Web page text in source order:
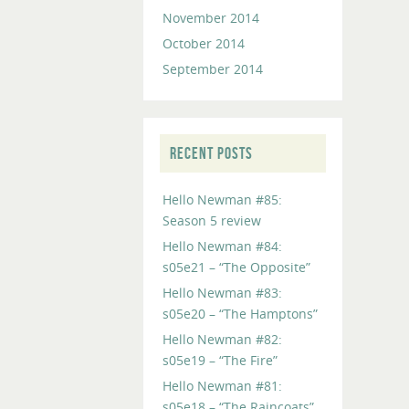
November 2014
October 2014
September 2014
RECENT POSTS
Hello Newman #85:
Season 5 review
Hello Newman #84:
s05e21 – “The Opposite”
Hello Newman #83:
s05e20 – “The Hamptons”
Hello Newman #82:
s05e19 – “The Fire”
Hello Newman #81: